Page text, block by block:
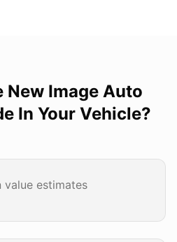
New Image Auto
In Your Vehicle?
value estimates